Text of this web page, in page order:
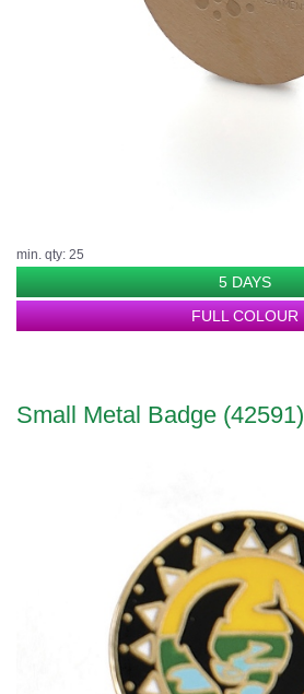
min. qty: 25
5 DAYS
FULL COLOUR
Small Metal Badge (42591)